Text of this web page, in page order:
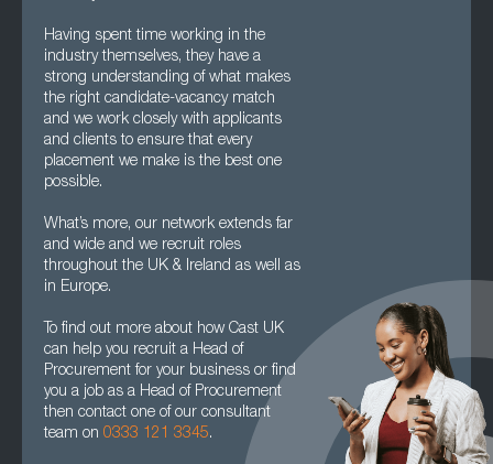
Having spent time working in the
industry themselves, they have a
strong understanding of what makes
the right candidate-vacancy match
and we work closely with applicants
and clients to ensure that every
placement we make is the best one
possible.
What’s more, our network extends far
and wide and we recruit roles
throughout the UK & Ireland as well as
in Europe.
To find out more about how Cast UK
can help you recruit a Head of
Procurement for your business or find
you a job as a Head of Procurement
then contact one of our consultant
team on 0333 121 3345.